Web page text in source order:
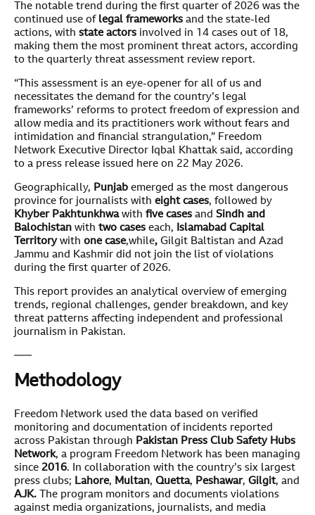
The notable trend during the first quarter of 2026 was the
continued use of legal frameworks and the state-led
actions, with state actors involved in 14 cases out of 18,
making them the most prominent threat actors, according
to the quarterly threat assessment review report.
“This assessment is an eye-opener for all of us and
necessitates the demand for the country’s legal
frameworks’ reforms to protect freedom of expression and
allow media and its practitioners work without fears and
intimidation and financial strangulation,” Freedom
Network Executive Director Iqbal Khattak said, according
to a press release issued here on 22 May 2026.
Geographically, Punjab emerged as the most dangerous
province for journalists with eight cases, followed by
Khyber Pakhtunkhwa with five cases and Sindh and
Balochistan with two cases each, Islamabad Capital
Territorywith one case,while, Gilgit Baltistan and Azad
Jammu and Kashmir did not join the list of violations
during the first quarter of 2026.
This report provides an analytical overview of emerging
trends, regional challenges, gender breakdown, and key
threat patterns affecting independent and professional
journalism in Pakistan.
Methodology
Freedom Network used the data based on verified
monitoring and documentation of incidents reported
across Pakistan through Pakistan Press Club Safety Hubs
Network, a program Freedom Network has been managing
since 2016. In collaboration with the country’s six largest
press clubs; Lahore, Multan, Quetta, Peshawar, Gilgit, and
AJK. The program monitors and documents violations
against media organizations, journalists, and media